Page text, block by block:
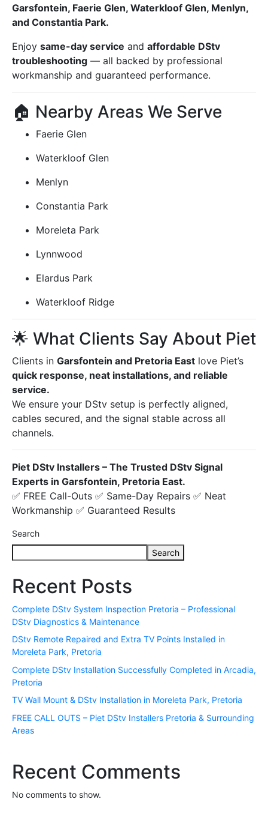
Garsfontein, Faerie Glen, Waterkloof Glen, Menlyn,
and Constantia Park.
Enjoy same-day service and affordable DStv
troubleshooting — all backed by professional
workmanship and guaranteed performance.
🏠 Nearby Areas We Serve
Faerie Glen
Waterkloof Glen
Menlyn
Constantia Park
Moreleta Park
Lynnwood
Elardus Park
Waterkloof Ridge
🌟 What Clients Say About Piet
Clients in Garsfontein and Pretoria East love Piet’s
quick response, neat installations, and reliable
service.
We ensure your DStv setup is perfectly aligned,
cables secured, and the signal stable across all
channels.
Piet DStv Installers – The Trusted DStv Signal
Experts in Garsfontein, Pretoria East.
✅ FREE Call-Outs ✅ Same-Day Repairs ✅ Neat
Workmanship ✅ Guaranteed Results
Search
Search
Recent Posts
Complete DStv System Inspection Pretoria – Professional
DStv Diagnostics & Maintenance
DStv Remote Repaired and Extra TV Points Installed in
Moreleta Park, Pretoria
Complete DStv Installation Successfully Completed in Arcadia,
Pretoria
TV Wall Mount & DStv Installation in Moreleta Park, Pretoria
FREE CALL OUTS – Piet DStv Installers Pretoria & Surrounding
Areas
Recent Comments
No comments to show.